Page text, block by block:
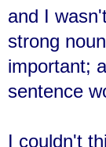
and I
strong
important;
sentence
I couldn't